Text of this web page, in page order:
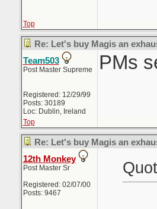
Top
Re: Let's buy Magis an
Team503
Post Master Supreme
Registered: 12/29/99
Posts: 30189
Loc: Dublin, Ireland
PMs
Top
Re: Let's buy Magis an
12th Monkey
Post Master Sr
Registered: 02/07/00
Posts: 9467